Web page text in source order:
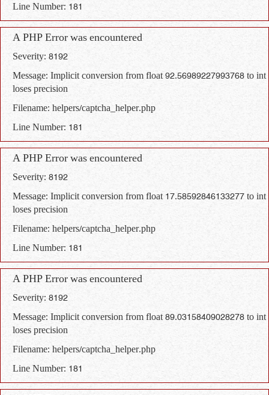
Line Number: 181
A PHP Error was encountered
Severity: 8192
Message: Implicit conversion from float 92.56989227993768 to int
loses precision
Filename: helpers/captcha_helper.php
Line Number: 181
A PHP Error was encountered
Severity: 8192
Message: Implicit conversion from float 17.58592846133277 to int
loses precision
Filename: helpers/captcha_helper.php
Line Number: 181
A PHP Error was encountered
Severity: 8192
Message: Implicit conversion from float 89.03158409028278 to int
loses precision
Filename: helpers/captcha_helper.php
Line Number: 181